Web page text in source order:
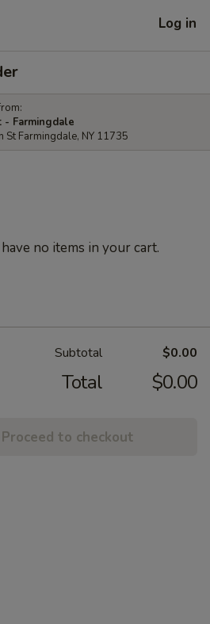
Log in
- Farmingdale
St Farmingdale, NY 11735
no items in your cart.
Subtotal $0.00
Total $0.00
Proceed to checkout